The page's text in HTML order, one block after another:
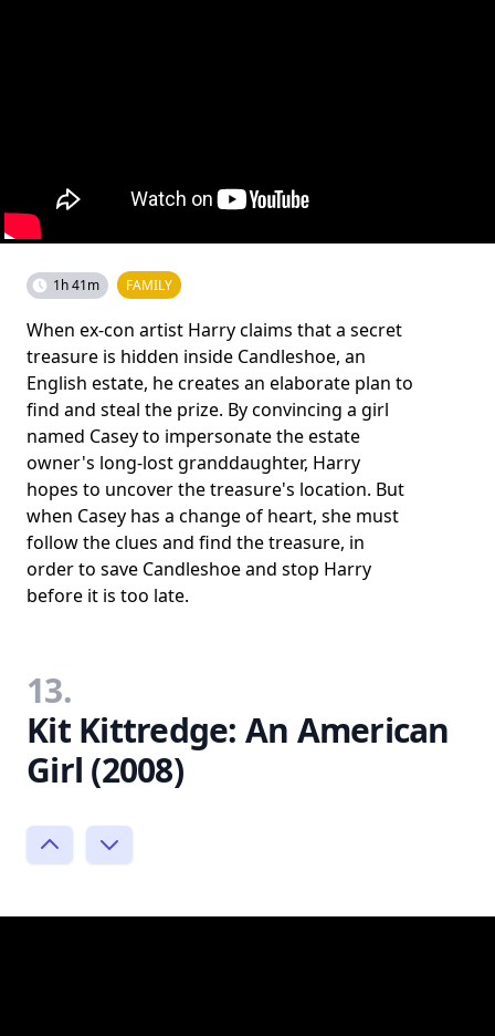
1h 41m FAMILY
When ex-con artist Harry claims that a secret
treasure is hidden inside Candleshoe, an
English estate, he creates an elaborate plan to
find and steal the prize. By convincing a girl
named Casey to impersonate the estate
owner's long-lost granddaughter, Harry
hopes to uncover the treasure's location. But
when Casey has a change of heart, she must
follow the clues and find the treasure, in
order to save Candleshoe and stop Harry
before it is too late.
13.
Kit Kittredge: An American
Girl (2008)